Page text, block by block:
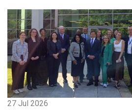
27 Jul 2026